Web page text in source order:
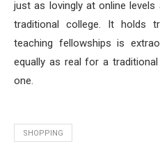
just as lovingly at online
traditional college. It holds
teaching fellowships is
equally as real for a
one.
SHOPPING